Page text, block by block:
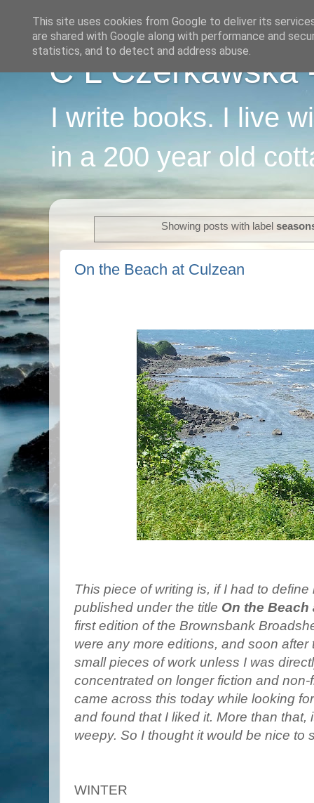
C L Czerkawska
I write books. I live
in a 200 year old
Showing posts with label
On the Beach at Culzean
This piece of writing is, if I had to
published under the title On the Beach
first edition of the Brownsbank
were any more editions, and soon
small pieces of work unless I was
concentrated on longer fiction and
came across this today while looking
and found that I liked it. More than that,
weepy. So I thought it would be nice to
WINTER
This site uses cookies from Google to deliver its
are shared with Google along with performance and
statistics, and to detect and address abuse.